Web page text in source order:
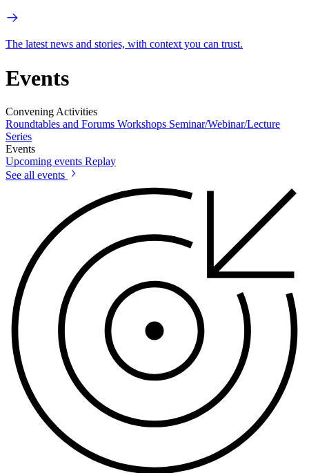
The latest news and stories, with context you can trust.
Events
Convening Activities
Roundtables and Forums Workshops Seminar/Webinar/Lecture
Series
Events
Upcoming events Replay
See all events